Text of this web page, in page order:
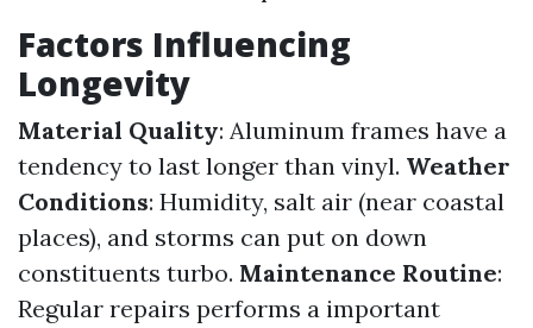
Factors Influencing
Longevity
Material Quality: Aluminum frames have a
tendency to last longer than vinyl. Weather
Conditions: Humidity, salt air (near coastal
places), and storms can put on down
constituents turbo. Maintenance Routine:
Regular repairs performs a important